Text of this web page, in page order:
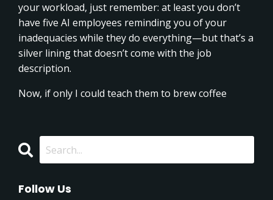
your workload, just remember: at least you don’t
have five AI employees reminding you of your
inadequacies while they do everything—but that’s a
silver lining that doesn’t come with the job
description.
Now, if only I could teach them to brew coffee
Follow Us